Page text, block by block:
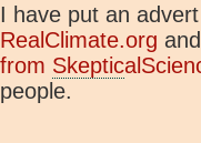
I have put an
RealClimate.org
from Skeptic
people.